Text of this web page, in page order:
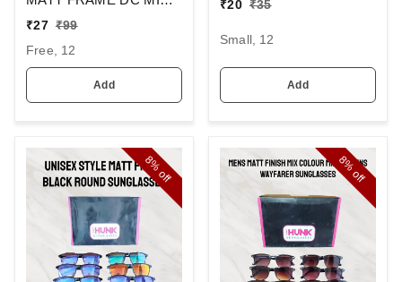
SQUARE
₹27 ₹99
Free, 12
Add
BUCKLE BELT
₹20 ₹35
Small, 12
Add
8%
off
8%
off